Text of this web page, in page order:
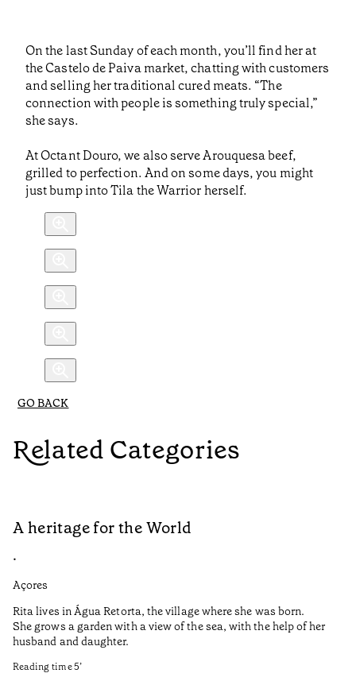
On the last Sunday of each month, you’ll find her at
the Castelo de Paiva market, chatting with customers
and selling her traditional cured meats. “The
connection with people is something truly special,”
she says.
At Octant Douro, we also serve Arouquesa beef,
grilled to perfection. And on some days, you might
just bump into Tila the Warrior herself.
GO BACK
Related Categories
A heritage for the World
•
Açores
Rita lives in Água Retorta, the village where she was born.
She grows a garden with a view of the sea, with the help of her
husband and daughter.
Reading time5’